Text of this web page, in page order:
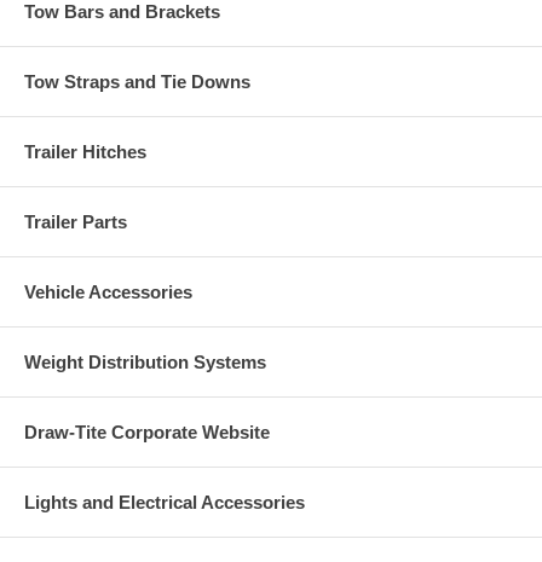
Tow Bars and Brackets
Tow Straps and Tie Downs
Trailer Hitches
Trailer Parts
Vehicle Accessories
Weight Distribution Systems
Draw-Tite Corporate Website
Lights and Electrical Accessories